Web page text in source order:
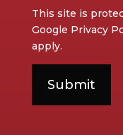
This site is
Google Privacy
apply.